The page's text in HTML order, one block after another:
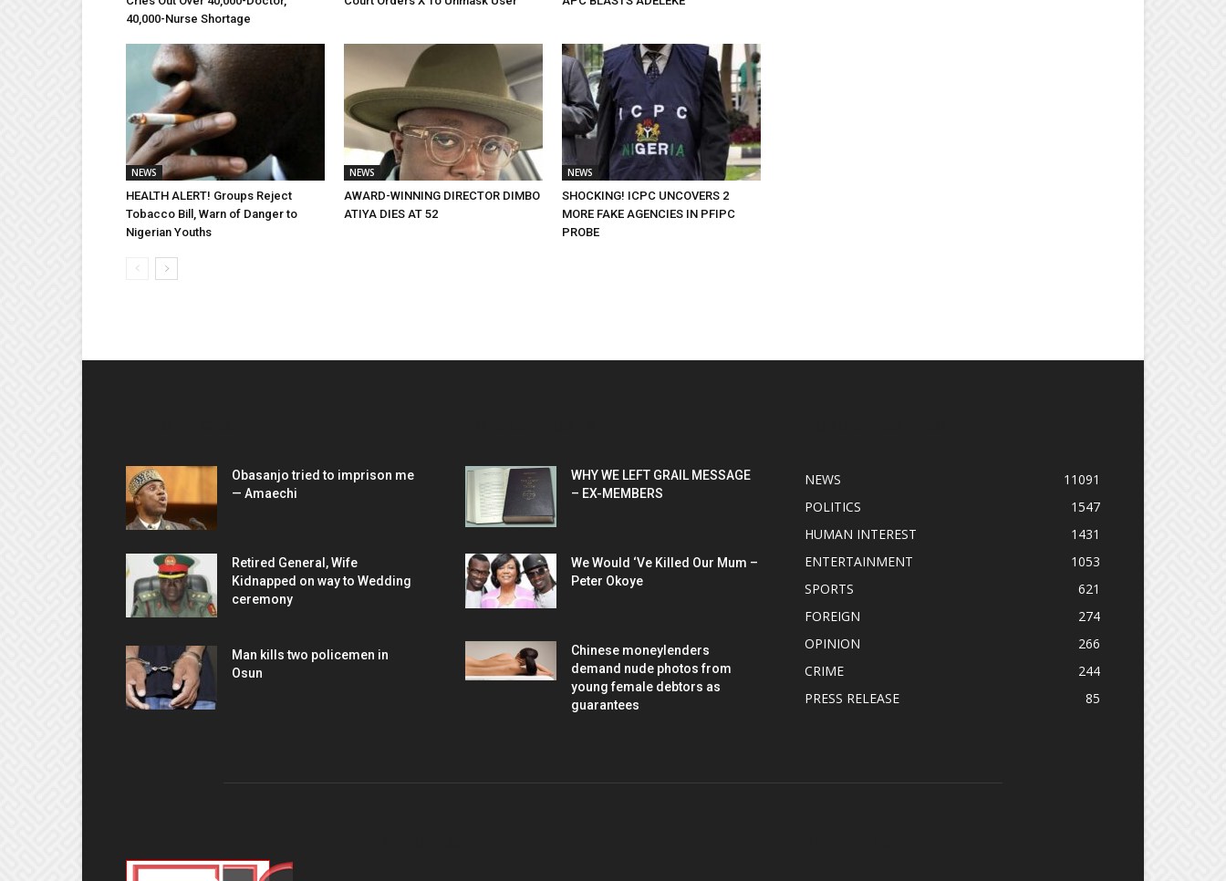
40,000-Nurse Shortage
NEWS
HEALTH ALERT! Groups Reject
Tobacco Bill, Warn of Danger to
Nigerian Youths
NEWS
AWARD-WINNING DIRECTOR DIMBO
ATIYA DIES AT 52
NEWS
SHOCKING! ICPC UNCOVERS 2
MORE FAKE AGENCIES IN PFIPC
PROBE
Obasanjo tried to imprison me
— Amaechi
Retired General, Wife
Kidnapped on way to Wedding
ceremony
Man kills two policemen in
Osun
WHY WE LEFT GRAIL MESSAGE
– EX-MEMBERS
We Would ‘Ve Killed Our Mum –
Peter Okoye
Chinese moneylenders
demand nude photos from
young female debtors as
guarantees
NEWS
11091
POLITICS
1547
HUMAN INTEREST
1431
ENTERTAINMENT
1053
SPORTS
621
FOREIGN
274
OPINION
266
CRIME
244
PRESS RELEASE
85